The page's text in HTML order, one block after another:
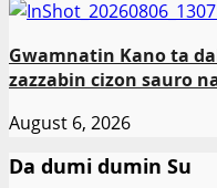
Gwamnatin Kano ta
zazzabin cizon sauro
August 6, 2026
Da dumi dumin Su